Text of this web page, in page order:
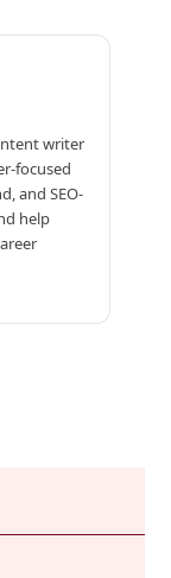
writer
focused
and SEO-
help